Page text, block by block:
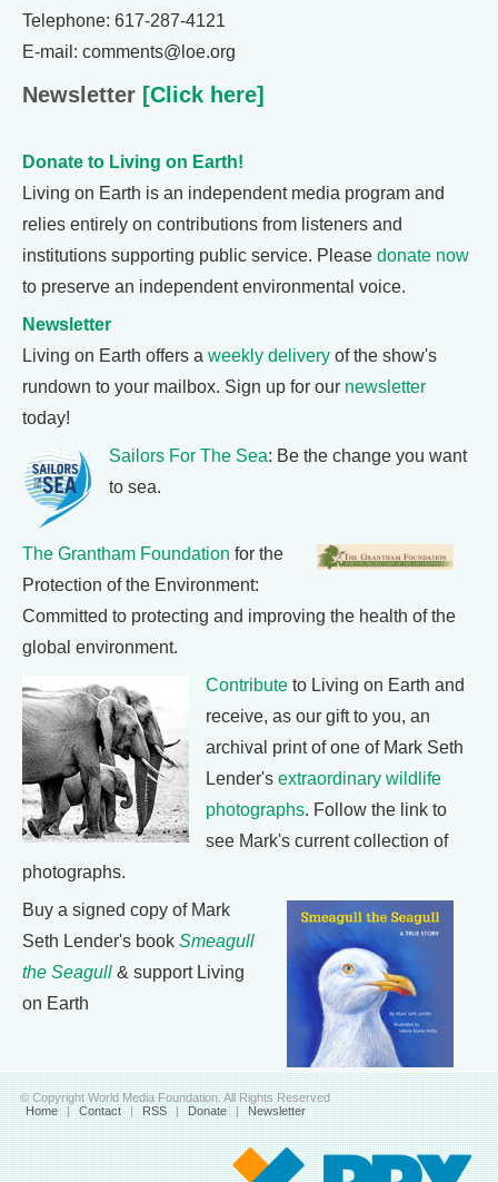
Telephone: 617-287-4121
E-mail: comments@loe.org
Newsletter [Click here]
Donate to Living on Earth!
Living on Earth is an independent media program and
relies entirely on contributions from listeners and
institutions supporting public service. Please donate now
to preserve an independent environmental voice.
Newsletter
Living on Earth offers a weekly delivery of the show's
rundown to your mailbox. Sign up for our newsletter
today!
Sailors For The Sea: Be the change you want
to sea.
The Grantham Foundation for the
Protection of the Environment:
Committed to protecting and improving the health of the
global environment.
Contribute to Living on Earth and
receive, as our gift to you, an
archival print of one of Mark Seth
Lender's extraordinary wildlife
photographs. Follow the link to
see Mark's current collection of
photographs.
Buy a signed copy of Mark
Seth Lender's book Smeagull
the Seagull & support Living
on Earth
© Copyright World Media Foundation. All Rights Reserved
Home | Contact | RSS | Donate | Newsletter